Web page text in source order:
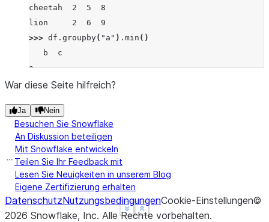
Show less
See more
cheetah  2  5  8
lion     2  6  9
>>> df . groupby( "a" ) . min ()
   b  c
a
1  2  2
Show less
See more
War diese Seite hilfreich?
Ja Nein
Besuchen Sie Snowflake
An Diskussion beteiligen
Mit Snowflake entwickeln
Teilen Sie Ihr Feedback mit
Lesen Sie Neuigkeiten in unserem Blog
Eigene Zertifizierung erhalten
DatenschutzNutzungsbedingungenCookie-Einstellungen©
2026 Snowflake, Inc. Alle Rechte vorbehalten.